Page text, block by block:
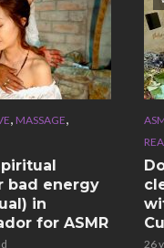
, MASSAGE,
bad energy
in
for ASMR
26